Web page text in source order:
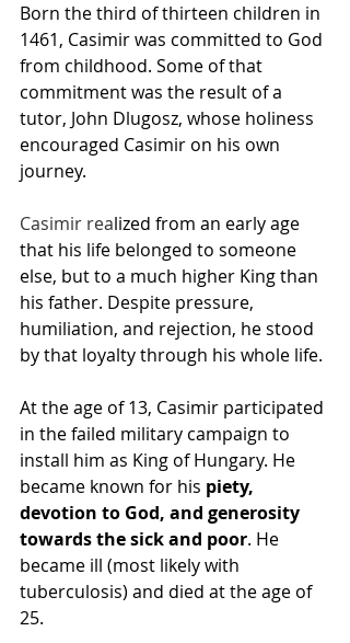
Born the third of thirteen children in
1461, Casimir was committed to God
from childhood. Some of that
commitment was the result of a
tutor, John Dlugosz, whose holiness
encouraged Casimir on his own
journey.
Casimir realized from an early age
that his life belonged to someone
else, but to a much higher King than
his father. Despite pressure,
humiliation, and rejection, he stood
by that loyalty through his whole life.
At the age of 13, Casimir participated
in the failed military campaign to
install him as King of Hungary. He
became known for his piety,
devotion to God, and generosity
towards the sick and poor. He
became ill (most likely with
tuberculosis) and died at the age of
25.